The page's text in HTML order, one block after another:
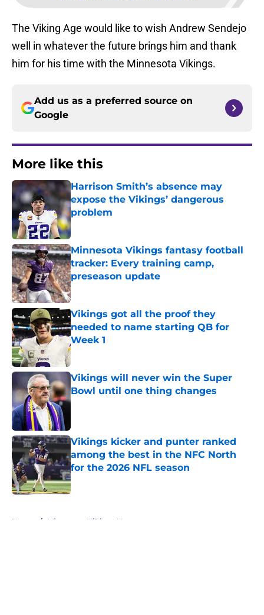
The Viking Age would like to wish Andrew Sendejo
well in whatever the future brings him and thank
him for his time with the Minnesota Vikings.
Add us as a preferred source on
Google
More like this
Harrison Smith’s absence may
expose the Vikings’ dangerous
problem
Published by on Invalid Date
Minnesota Vikings fantasy football
tracker: Every training camp,
preseason update
Published by on Invalid Date
Vikings got all the proof they
needed to name starting QB for
Week 1
Published by on Invalid Date
Vikings will never win the Super
Bowl until one thing changes
Published by on Invalid Date
Vikings kicker and punter ranked
among the best in the NFC North
for the 2026 NFL season
Published by on Invalid Date
Home / Minnesota Vikings News